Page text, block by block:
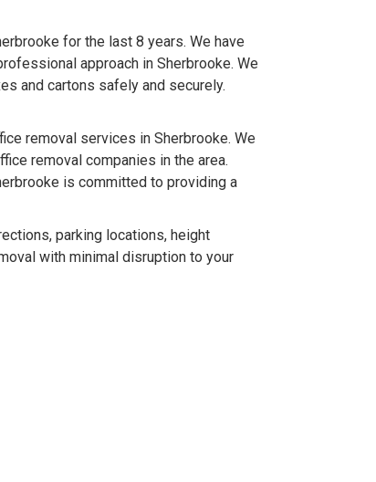
for the last 8 years. We have
approach in Sherbrooke. We
and cartons safely and securely.
removal services in Sherbrooke. We
removal companies in the area.
is committed to providing a
parking locations, height
with minimal disruption to your